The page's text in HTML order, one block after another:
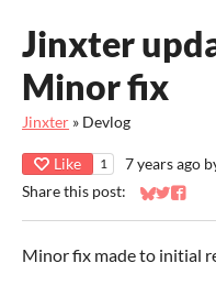
Jinxter
Minor fix
Jinxter » Devlog
Like 1 7 years ago
Share this post:
Share on
Share on
Share
Minor fix made to initial